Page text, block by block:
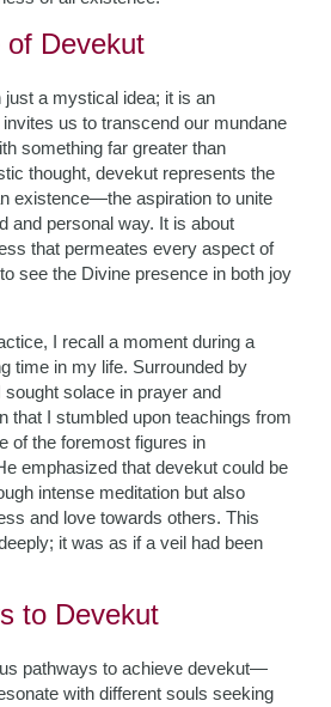
Devekut
a mystical idea; it is an
us to transcend our mundane
something far greater than
thought, devekut represents the
existence—the aspiration to unite
and personal way. It is about
that permeates every aspect of
see the Divine presence in both joy
I recall a moment during a
time in my life. Surrounded by
sought solace in prayer and
that I stumbled upon teachings from
of the foremost figures in
emphasized that devekut could be
intense meditation but also
and love towards others. This
it was as if a veil had been
to Devekut
pathways to achieve devekut—
with different souls seeking